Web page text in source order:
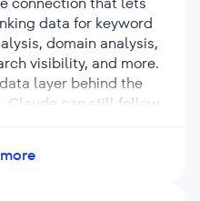
data for keyword
domain analysis,
visibility, and more.
layer behind the
Claude can still follow